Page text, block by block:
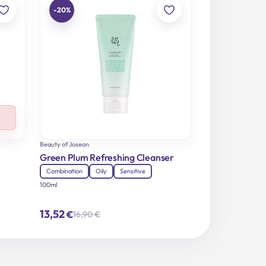
-20%
Beauty of Joseon
Green Plum Refreshing Cleanser
Combination Oily
Sensitive
100ml
16,90€Original
was:
13,52€
Current
is: